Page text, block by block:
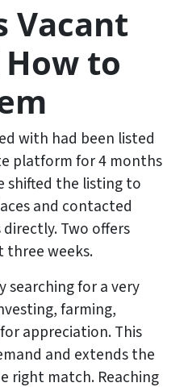
Vacant
to
with had been listed
platform for 4 months
shifted the listing to
and contacted
Two offers
three weeks.
searching for a very
farming,
appreciation. This
and extends the
right match. Reaching